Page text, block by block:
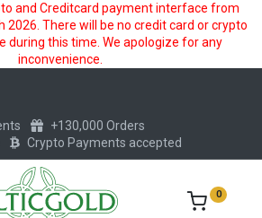
and Creditcard payment interface from
2026. There will be no credit card or crypto
during this time. We apologize for any
inconvenience.
+130,000 Orders
Crypto Payments accepted
0